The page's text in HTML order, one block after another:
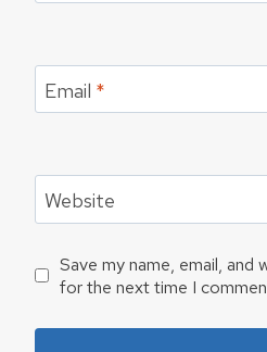
Email *
Website
Save my name, email, and
for the next time I